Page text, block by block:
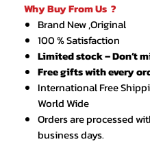
Why Buy From Us ?
Brand New ,Original
100 % Satisfaction
Limited stock – Don’t
Free gifts with every
International Free
World Wide
Orders are processed
business days.